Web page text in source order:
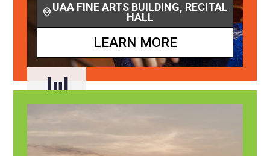
UAA FINE ARTS BUILDING, RECITAL
HALL
LEARN MORE
Jul
31